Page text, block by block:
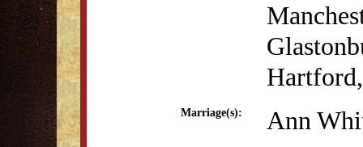
Marriage(s): Ann